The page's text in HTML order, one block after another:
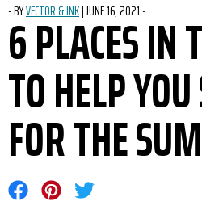
6 PLACES IN
TO HELP
FOR THE
-BYVECTOR & INK|POSTED ON
JUNE 16, 2021-
Share on Facebook
Share on Pinterest
Share on Twitter